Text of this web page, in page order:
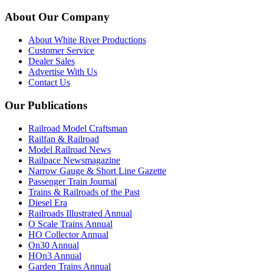
About Our Company
About White River Productions
Customer Service
Dealer Sales
Advertise With Us
Contact Us
Our Publications
Railroad Model Craftsman
Railfan & Railroad
Model Railroad News
Railpace Newsmagazine
Narrow Gauge & Short Line Gazette
Passenger Train Journal
Trains & Railroads of the Past
Diesel Era
Railroads Illustrated Annual
O Scale Trains Annual
HO Collector Annual
On30 Annual
HOn3 Annual
Garden Trains Annual